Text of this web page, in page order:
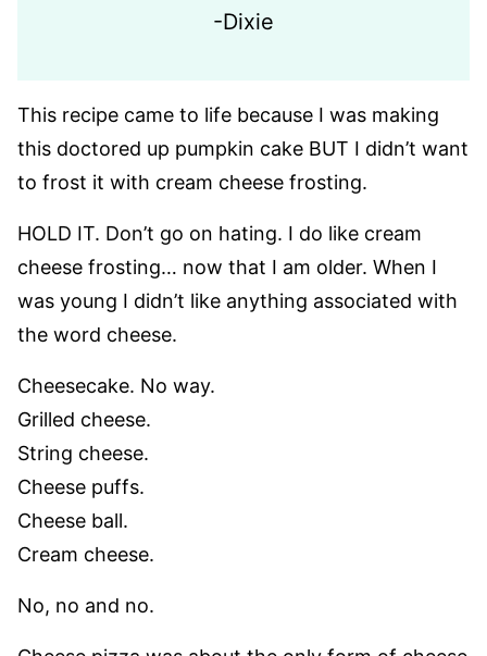
-Dixie
This recipe came to life because I was making
this doctored up pumpkin cake BUT I didn’t want
to frost it with cream cheese frosting.
HOLD IT. Don’t go on hating. I do like cream
cheese frosting… now that I am older. When I
was young I didn’t like anything associated with
the word cheese.
Cheesecake. No way.
Grilled cheese.
String cheese.
Cheese puffs.
Cheese ball.
Cream cheese.
No, no and no.